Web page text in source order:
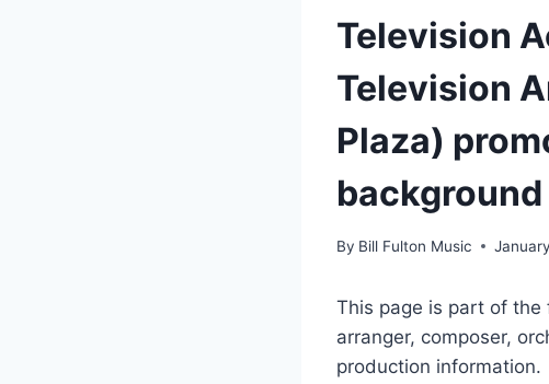
Television
Television
Plaza)
By Bill Fulton Music
This page is part of the
arranger, composer,
production information.